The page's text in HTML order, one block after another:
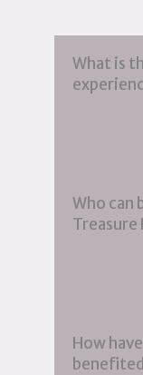
What is
Who can
Treasure
How